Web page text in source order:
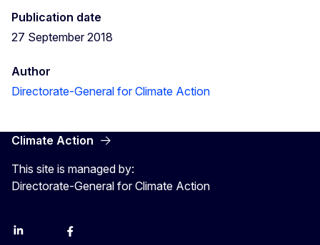
Publication date
27 September 2018
Author
Directorate-General for Climate Action
Climate Action
This site is managed by:
Directorate-General for Climate Action
LinkedInBlueskyFacebook